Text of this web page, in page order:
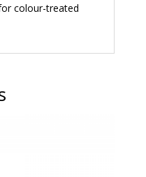
colour-treated